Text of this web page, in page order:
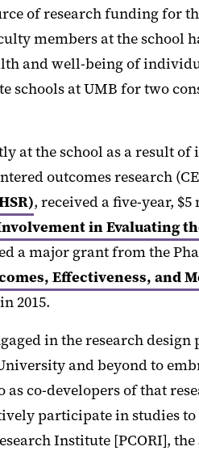
of research funding for
members at the
and well-being of
at UMB for two
at the school as a
outcomes research
, received a five-year,
in Evaluating
a major grant from the
Effectiveness, and
in 2015.
in the research
and beyond to
co-developers of that
participate in studies
Institute [PCORI],